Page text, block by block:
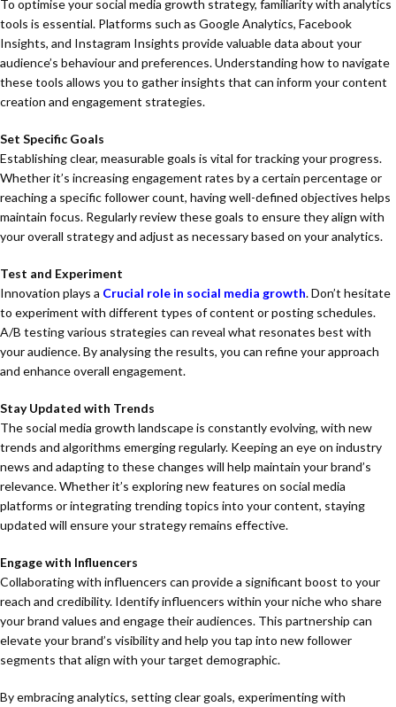
To optimise your social media growth strategy, familiarity with analytics
tools is essential. Platforms such as Google Analytics, Facebook
Insights, and Instagram Insights provide valuable data about your
audience’s behaviour and preferences. Understanding how to navigate
these tools allows you to gather insights that can inform your content
creation and engagement strategies.
Set Specific Goals
Establishing clear, measurable goals is vital for tracking your progress.
Whether it’s increasing engagement rates by a certain percentage or
reaching a specific follower count, having well-defined objectives helps
maintain focus. Regularly review these goals to ensure they align with
your overall strategy and adjust as necessary based on your analytics.
Test and Experiment
Innovation plays a Crucial role in social media growth. Don’t hesitate
to experiment with different types of content or posting schedules.
A/B testing various strategies can reveal what resonates best with
your audience. By analysing the results, you can refine your approach
and enhance overall engagement.
Stay Updated with Trends
The social media growth landscape is constantly evolving, with new
trends and algorithms emerging regularly. Keeping an eye on industry
news and adapting to these changes will help maintain your brand’s
relevance. Whether it’s exploring new features on social media
platforms or integrating trending topics into your content, staying
updated will ensure your strategy remains effective.
Engage with Influencers
Collaborating with influencers can provide a significant boost to your
reach and credibility. Identify influencers within your niche who share
your brand values and engage their audiences. This partnership can
elevate your brand’s visibility and help you tap into new follower
segments that align with your target demographic.
By embracing analytics, setting clear goals, experimenting with